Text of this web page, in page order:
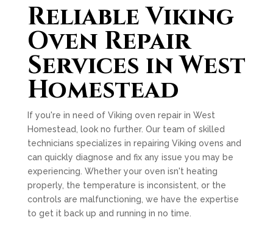
Reliable Viking
Oven Repair
Services in West
Homestead
If you're in need of Viking oven repair in West
Homestead, look no further. Our team of skilled
technicians specializes in repairing Viking ovens and
can quickly diagnose and fix any issue you may be
experiencing. Whether your oven isn't heating
properly, the temperature is inconsistent, or the
controls are malfunctioning, we have the expertise
to get it back up and running in no time.